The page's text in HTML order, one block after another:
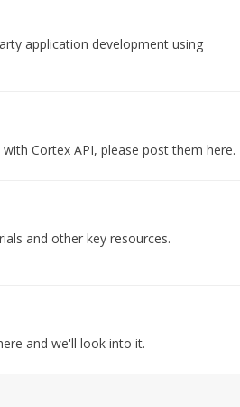
application development using
Cortex API, please post them here.
and other key resources.
and we'll look into it.